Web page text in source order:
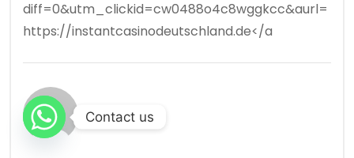
diff=0&utm_clickid=cw0488o4c8wggkcc&aurl=
https://instantcasinodeutschland.de</a
Contact us